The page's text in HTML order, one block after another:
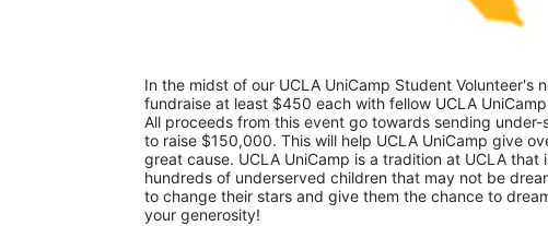
In the midst of our UCLA UniCamp Student
fundraise at least $450 each with fellow UCLA
All proceeds from this event go towards sending
to raise $150,000. This will help UCLA UniCamp give
great cause. UCLA UniCamp is a tradition at UCLA
hundreds of underserved children that may not be
to change their stars and give them the chance to
your generosity!